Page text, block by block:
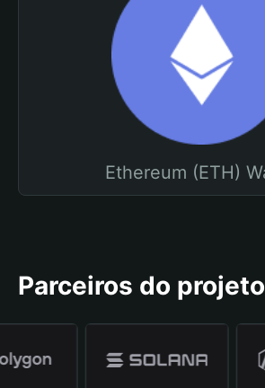
Ethereum (ETH)
Parceiros do projeto